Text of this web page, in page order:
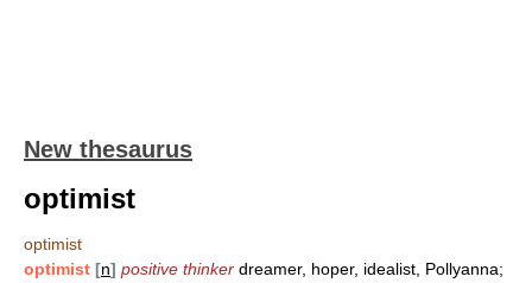
New thesaurus
optimist
optimist
optimist [n] positive thinker dreamer, hoper, idealist, Pollyanna;